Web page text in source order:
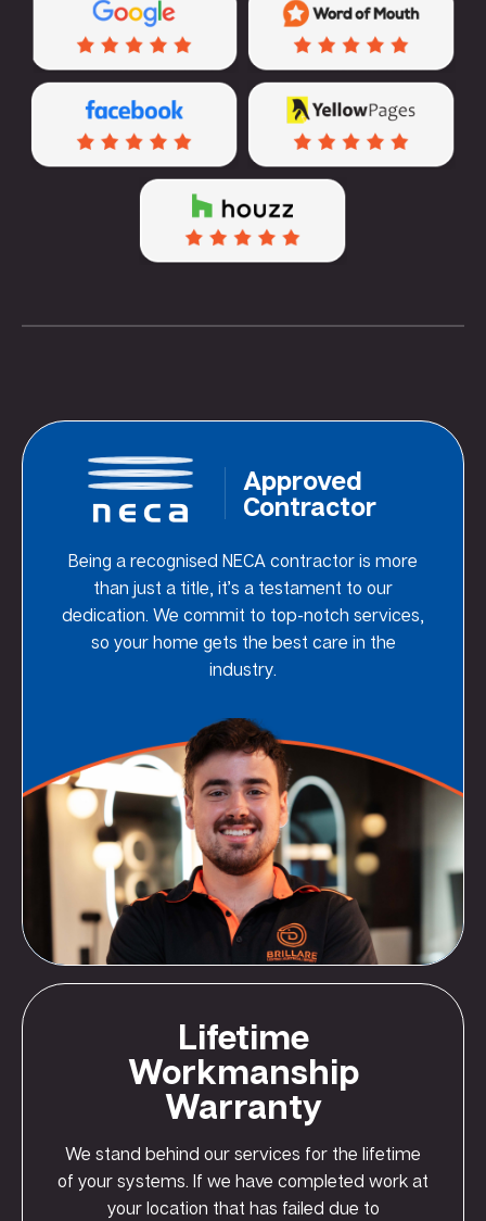
Approved
Contractor
Being a recognised NECA contractor is more
than just a title, it’s a testament to our
dedication. We commit to top-notch services,
so your home gets the best care in the
industry.
Lifetime
Workmanship
Warranty
We stand behind our services for the lifetime
of your systems. If we have completed work at
your location that has failed due to